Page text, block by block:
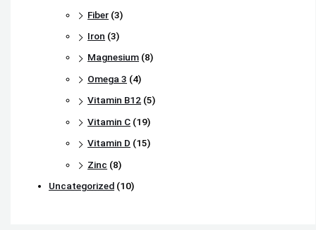
Fiber (3)
Iron (3)
Magnesium (8)
Omega 3 (4)
Vitamin B12 (5)
Vitamin C (19)
Vitamin D (15)
Zinc (8)
Uncategorized (10)